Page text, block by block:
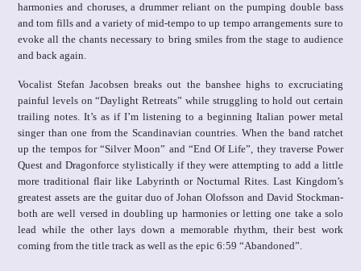
harmonies and choruses, a drummer reliant on the pumping double bass
and tom fills and a variety of mid-tempo to up tempo arrangements sure to
evoke all the chants necessary to bring smiles from the stage to audience
and back again.
Vocalist Stefan Jacobsen breaks out the banshee highs to excruciating
painful levels on “Daylight Retreats” while struggling to hold out certain
trailing notes. It’s as if I’m listening to a beginning Italian power metal
singer than one from the Scandinavian countries. When the band ratchet
up the tempos for “Silver Moon” and “End Of Life”, they traverse Power
Quest and Dragonforce stylistically if they were attempting to add a little
more traditional flair like Labyrinth or Nocturnal Rites. Last Kingdom’s
greatest assets are the guitar duo of Johan Olofsson and David Stockman-
both are well versed in doubling up harmonies or letting one take a solo
lead while the other lays down a memorable rhythm, their best work
coming from the title track as well as the epic 6:59 “Abandoned”.